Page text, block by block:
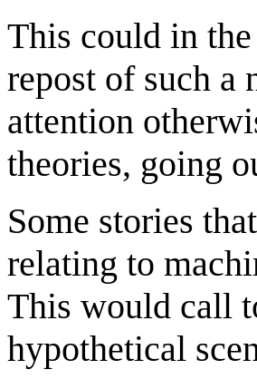
This could in
repost of such a
attention
theories, going
Some stories
relating to
This would call
hypothetical